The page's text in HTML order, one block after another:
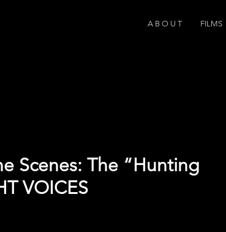
A B O U T FILMS
Scenes: The “Hunting
VOICES